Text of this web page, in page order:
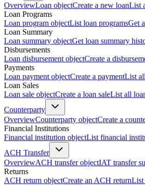
OverviewLoan objectCreate a new loanList
Loan Programs
Loan program objectList loan programsGet
Loan Summary
Loan summary objectGet loan summary
Disbursements
Loan disbursement objectCreate a
Payments
Loan payment objectCreate a paymentList
Loan Sales
Loan sale objectCreate a loan saleList all
Counterparty
OverviewCounterparty objectCreate a
Financial Institutions
Financial institution objectList financial
ACH Transfer
OverviewACH transfer objectIAT transfer
Returns
ACH return objectCreate an ACH returnList